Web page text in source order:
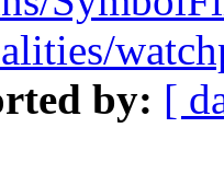
by: [